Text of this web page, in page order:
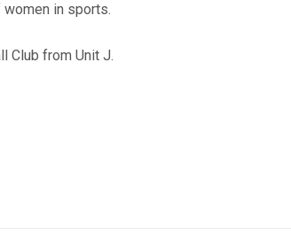
in sports.
Club from Unit J.